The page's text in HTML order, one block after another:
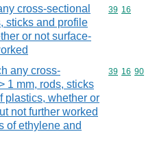
cross-sectional
sticks and profile
or not surface-
Commodity
39 16
any cross-
1 mm, rods, sticks
plastics, whether or
not further worked
of ethylene and
Commodity
39 16 90